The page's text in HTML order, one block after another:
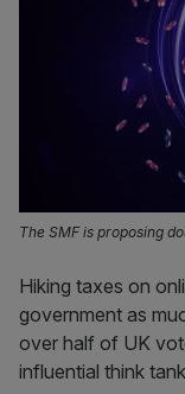
The SMF is proposing
Hiking taxes on
government as
over half of UK
influential think